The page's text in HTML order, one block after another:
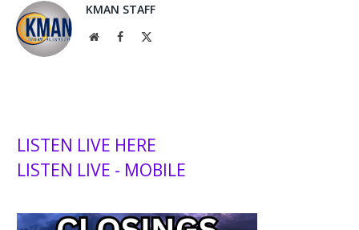
KMAN STAFF
WebsiteFacebook
LISTEN LIVE HERE
LISTEN LIVE - MOBILE